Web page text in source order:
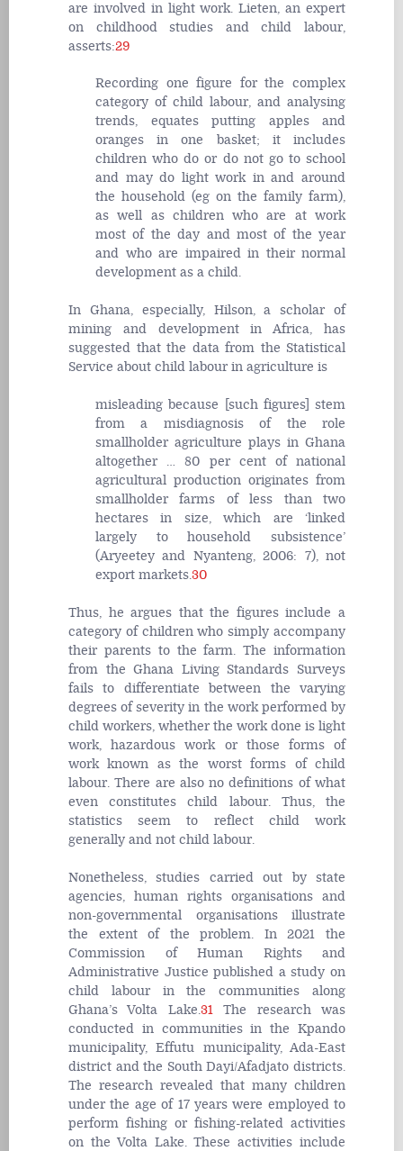
are involved in light work. Lieten, an expert
on childhood studies and child labour,
asserts:29
Recording one figure for the complex
category of child labour, and analysing
trends, equates putting apples and
oranges in one basket; it includes
children who do or do not go to school
and may do light work in and around
the household (eg on the family farm),
as well as children who are at work
most of the day and most of the year
and who are impaired in their normal
development as a child.
In Ghana, especially, Hilson, a scholar of
mining and development in Africa, has
suggested that the data from the Statistical
Service about child labour in agriculture is
misleading because [such figures] stem
from a misdiagnosis of the role
smallholder agriculture plays in Ghana
altogether … 80 per cent of national
agricultural production originates from
smallholder farms of less than two
hectares in size, which are ‘linked
largely to household subsistence’
(Aryeetey and Nyanteng, 2006: 7), not
export markets.30
Thus, he argues that the figures include a
category of children who simply accompany
their parents to the farm. The information
from the Ghana Living Standards Surveys
fails to differentiate between the varying
degrees of severity in the work performed by
child workers, whether the work done is light
work, hazardous work or those forms of
work known as the worst forms of child
labour. There are also no definitions of what
even constitutes child labour. Thus, the
statistics seem to reflect child work
generally and not child labour.
Nonetheless, studies carried out by state
agencies, human rights organisations and
non-governmental organisations illustrate
the extent of the problem. In 2021 the
Commission of Human Rights and
Administrative Justice published a study on
child labour in the communities along
Ghana’s Volta Lake.31The research was
conducted in communities in the Kpando
municipality, Effutu municipality, Ada-East
district and the South Dayi/Afadjato districts.
The research revealed that many children
under the age of 17 years were employed to
perform fishing or fishing-related activities
on the Volta Lake. These activities include